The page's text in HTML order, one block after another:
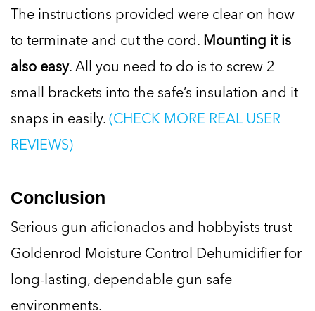
The instructions provided were clear on how
to terminate and cut the cord. Mounting it is
also easy. All you need to do is to screw 2
small brackets into the safe’s insulation and it
snaps in easily.(CHECK MORE REAL USER
REVIEWS)
Conclusion
Serious gun aficionados and hobbyists trust
Goldenrod Moisture Control Dehumidifier for
long-lasting, dependable gun safe
environments.